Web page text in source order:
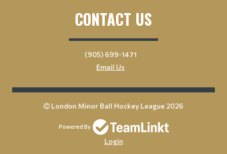
CONTACT US
(905) 699-1471
Email Us
London Minor Ball Hockey League 2026
Powered By
Login